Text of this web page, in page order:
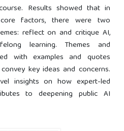
Results showed that in
factors, there were two
reflect on and critique AI,
learning. Themes and
with examples and quotes
key ideas and concerns.
insights on how expert-led
to deepening public AI